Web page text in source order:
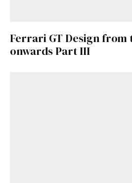
Ferrari GT Design from
onwards Part III